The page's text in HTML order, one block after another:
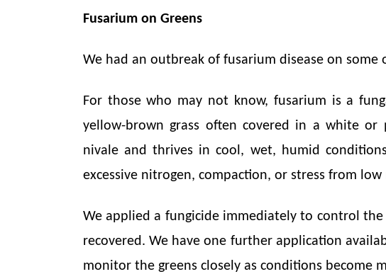
Fusarium on Greens
We had an outbreak of fusarium disease on some
For those who may not know, fusarium is a
yellow-brown grass often covered in a white
nivale and thrives in cool, wet, humid
excessive nitrogen, compaction, or stress from
We applied a fungicide immediately to control
recovered. We have one further application
monitor the greens closely as conditions become